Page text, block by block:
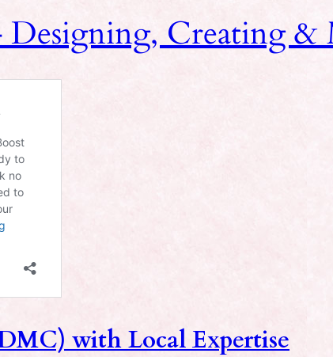
Designing, Creating
with Local Expertise